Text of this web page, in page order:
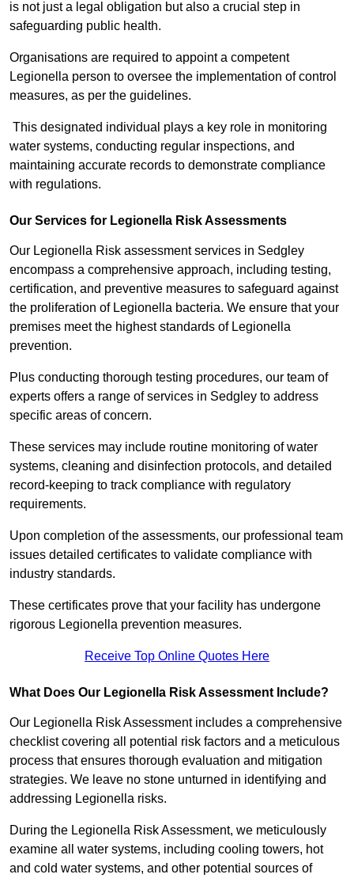
is not just a legal obligation but also a crucial step in
safeguarding public health.
Organisations are required to appoint a competent
Legionella person to oversee the implementation of control
measures, as per the guidelines.
This designated individual plays a key role in monitoring
water systems, conducting regular inspections, and
maintaining accurate records to demonstrate compliance
with regulations.
Our Services for Legionella Risk Assessments
Our Legionella Risk assessment services in Sedgley
encompass a comprehensive approach, including testing,
certification, and preventive measures to safeguard against
the proliferation of Legionella bacteria. We ensure that your
premises meet the highest standards of Legionella
prevention.
Plus conducting thorough testing procedures, our team of
experts offers a range of services in Sedgley to address
specific areas of concern.
These services may include routine monitoring of water
systems, cleaning and disinfection protocols, and detailed
record-keeping to track compliance with regulatory
requirements.
Upon completion of the assessments, our professional team
issues detailed certificates to validate compliance with
industry standards.
These certificates prove that your facility has undergone
rigorous Legionella prevention measures.
Receive Top Online Quotes Here
What Does Our Legionella Risk Assessment Include?
Our Legionella Risk Assessment includes a comprehensive
checklist covering all potential risk factors and a meticulous
process that ensures thorough evaluation and mitigation
strategies. We leave no stone unturned in identifying and
addressing Legionella risks.
During the Legionella Risk Assessment, we meticulously
examine all water systems, including cooling towers, hot
and cold water systems, and other potential sources of